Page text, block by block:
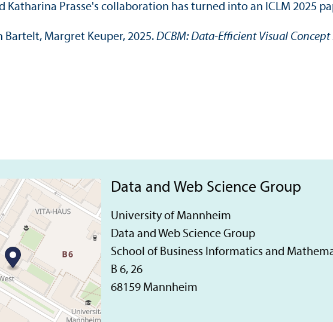
Katharina Prasse's collaboration has turned into an ICLM 2025
Bartelt, Margret Keuper, 2025. DCBM: Data-Efficient Visual
Data and Web Science Group
University of Mannheim
Data and Web Science Group
School of Business Informatics and
B 6, 26
68159 Mannheim